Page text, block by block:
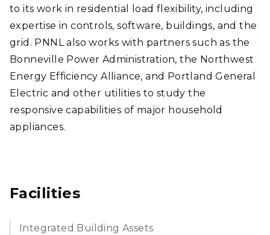
to its work in residential load flexibility, including
expertise in controls, software, buildings, and the
grid. PNNL also works with partners such as the
Bonneville Power Administration, the Northwest
Energy Efficiency Alliance, and Portland General
Electric and other utilities to study the
responsive capabilities of major household
appliances.
Facilities
Integrated Building Assets